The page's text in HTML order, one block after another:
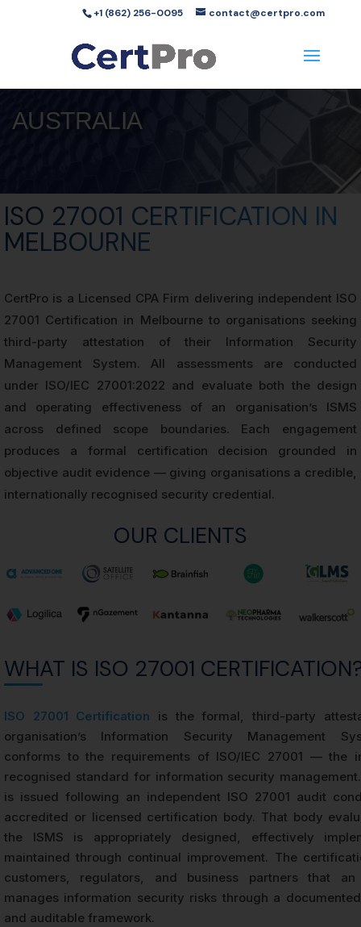
+1 (862) 256-0095 contact@certpro.com
AUSTRALIA
ISO 27001 CERTIFICATION IN
MELBOURNE
CertPro is a Licensed CPA Firm delivering independent ISO
27001 Certification in Melbourne to organisations seeking
third-party attestation of their Information Security
Management System. All assessments are conducted
under ISO/IEC 27001:2022 and evaluate both the design
and operating effectiveness of an organisation’s ISMS
across defined scope boundaries. Each engagement
produces a formal certification decision grounded in
objective audit evidence — giving organisations a credible,
internationally recognised security credential.
OUR CLIENTS
WHAT IS ISO 27001
ISO 27001 Certification is the formal, third-party
organisation’s Information Security Management
conforms to the requirements of ISO/IEC 27001 — the
recognised standard for information security
is issued following an independent ISO 27001 audit
accredited or licensed certification body. That body
the ISMS is appropriately designed, effectively
maintained through continual improvement. The
customers, regulators, and business partners that an
manages information security risks through a
and auditable framework.